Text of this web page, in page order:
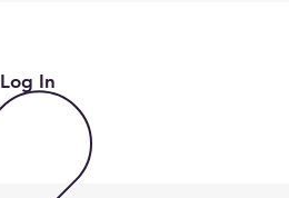
Log In